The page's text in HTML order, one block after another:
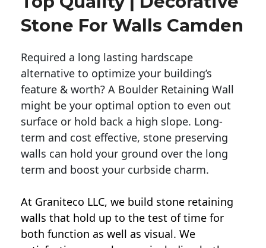
Stone For Walls Camden
Required a long lasting hardscape
alternative to optimize your building’s
feature & worth? A Boulder Retaining Wall
might be your optimal option to even out
surface or hold back a high slope. Long-
term and cost effective, stone preserving
walls can hold your ground over the long
term and boost your curbside charm.
At Graniteco LLC, we build stone retaining
walls that hold up to the test of time for
both function as well as visual. We